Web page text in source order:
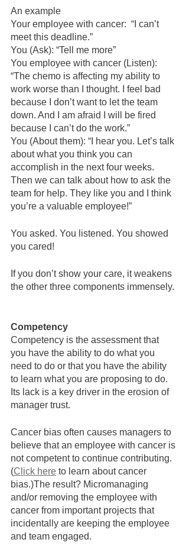
An example
Your employee with cancer:  “I can’t
meet this deadline.”
You (Ask): “Tell me more”
You employee with cancer (Listen):
“The chemo is affecting my ability to
work worse than I thought. I feel bad
because I don’t want to let the team
down. And I am afraid I will be fired
because I can’t do the work.”
You (About them): “I hear you. Let’s talk
about what you think you can
accomplish in the next four weeks.
Then we can talk about how to ask the
team for help. They like you and I think
you’re a valuable employee!”
You asked. You listened. You showed
you cared!
If you don’t show your care, it weakens
the other three components immensely.
Competency
Competency is the assessment that
you have the ability to do what you
need to do or that you have the ability
to learn what you are proposing to do.
Its lack is a key driver in the erosion of
manager trust.
Cancer bias often causes managers to
believe that an employee with cancer is
not competent to continue contributing.
(Click here to learn about cancer
bias.)The result? Micromanaging
and/or removing the employee with
cancer from important projects that
incidentally are keeping the employee
and team engaged.